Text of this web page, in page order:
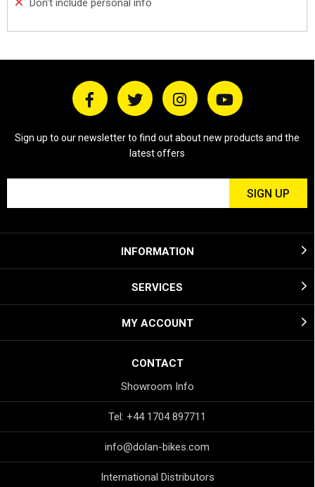
Don't include personal info
Sign up to our newsletter to find out about new products and the
latest offers
INFORMATION
SERVICES
MY ACCOUNT
CONTACT
Showroom Info
Tel: +44 1704 897711
info@dolan-bikes.com
International Distributors